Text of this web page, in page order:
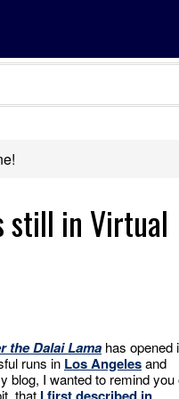
still in Virtual
the Dalai Lama has opened
runs in Los Angelesand
blog, I wanted to remind you
that